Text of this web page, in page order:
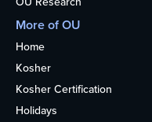
More of OU
Home
Kosher
Kosher Certification
Holidays